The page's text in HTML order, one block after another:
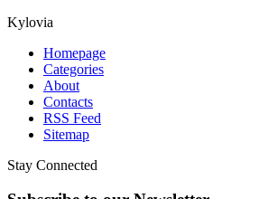
Kylovia
Homepage
Categories
About
Contacts
RSS Feed
Sitemap
Stay Connected